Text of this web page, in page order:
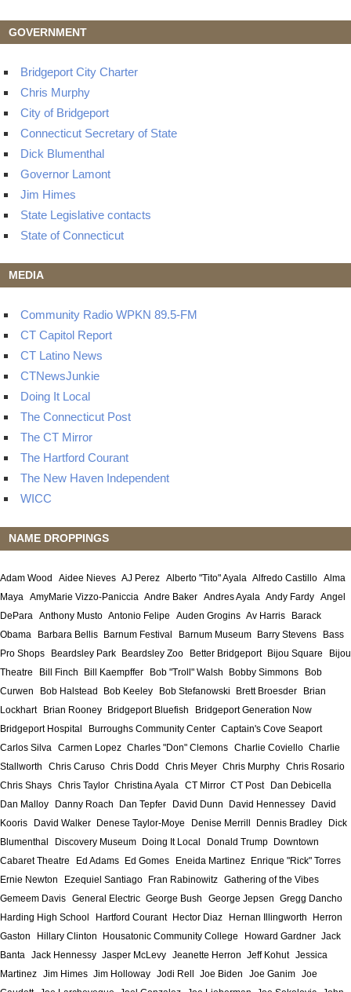
GOVERNMENT
Bridgeport City Charter
Chris Murphy
City of Bridgeport
Connecticut Secretary of State
Dick Blumenthal
Governor Lamont
Jim Himes
State Legislative contacts
State of Connecticut
MEDIA
Community Radio WPKN 89.5-FM
CT Capitol Report
CT Latino News
CTNewsJunkie
Doing It Local
The Connecticut Post
The CT Mirror
The Hartford Courant
The New Haven Independent
WICC
NAME DROPPINGS
Adam Wood Aidee Nieves AJ Perez Alberto "Tito" Ayala Alfredo Castillo Alma
Maya AmyMarie Vizzo-Paniccia Andre Baker Andres Ayala Andy Fardy Angel
DePara Anthony Musto Antonio Felipe Auden Grogins Av Harris
Barack
Obama
Barbara Bellis Barnum Festival Barnum Museum Barry Stevens
Bass
Pro Shops
Beardsley Park Beardsley Zoo Better Bridgeport Bijou Square
Bijou
Theatre
Bill Finch Bill Kaempffer Bob "Troll" Walsh Bobby Simmons
Bob
Curwen
Bob Halstead Bob Keeley Bob Stefanowski Brett Broesder
Brian
Lockhart
Brian Rooney Bridgeport Bluefish
Bridgeport Generation Now
Bridgeport Hospital
Burroughs Community Center Captain's Cove Seaport
Carlos Silva Carmen Lopez Charles "Don" Clemons Charlie Coviello Charlie
Stallworth
Chris Caruso Chris Dodd Chris Meyer Chris Murphy Chris Rosario
Chris Shays Chris Taylor Christina Ayala CT Mirror CT Post
Dan Debicella
Dan Malloy
Danny Roach Dan Tepfer David Dunn David Hennessey
David
Kooris
David Walker Denese Taylor-Moye Denise Merrill Dennis Bradley
Dick
Blumenthal
Discovery Museum Doing It Local Donald Trump
Downtown
Cabaret Theatre
Ed Adams Ed Gomes Eneida Martinez
Enrique "Rick" Torres
Ernie Newton
Ezequiel Santiago Fran Rabinowitz Gathering of the Vibes
Gemeem Davis General Electric George Bush George Jepsen Gregg Dancho
Harding High School
Hartford Courant Hector Diaz Hernan Illingworth
Herron
Gaston
Hillary Clinton Housatonic Community College Howard Gardner Jack
Banta Jack Hennessy Jasper McLevy Jeanette Herron Jeff Kohut Jessica
Martinez Jim Himes Jim Holloway Jodi Rell Joe Biden Joe Ganim Joe